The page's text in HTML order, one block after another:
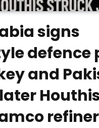
signs
defence
and